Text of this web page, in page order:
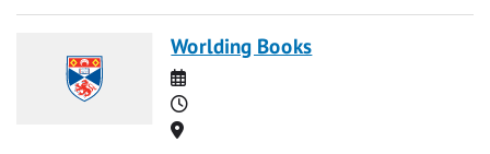
Worlding Books
Date
Time
Location